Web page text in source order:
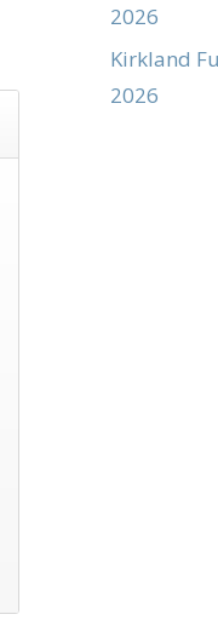
2026
Kirkland
2026